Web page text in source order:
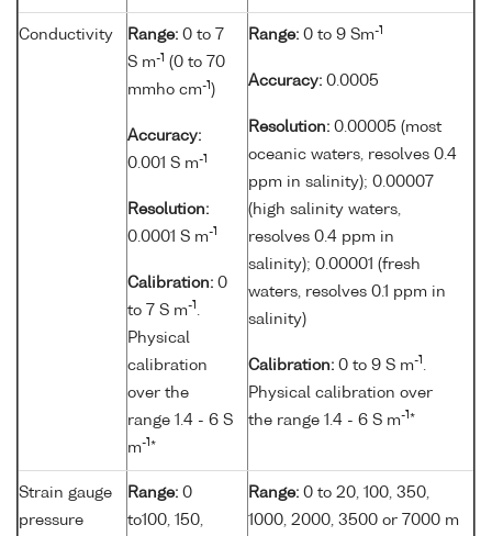
Conductivity Range: 0 to 7
S m-1 (0 to 70
mmho cm-1 )
Accuracy:
0.001 S m-1
Resolution:
0.0001 S m-1
Calibration: 0
to 7 S m-1
Physical
calibration
over the
range 1.4 - 6 S
m-1 *
Range: 0 to 9 Sm-1
Accuracy: 0.0005
Resolution: 0.00005 (most
oceanic waters, resolves 0.4
ppm in salinity); 0.00007
(high salinity waters,
resolves 0.4 ppm in
salinity); 0.00001 (fresh
waters, resolves 0.1 ppm in
salinity)
Calibration: 0 to 9 S m-1
Physical calibration over
the range 1.4 - 6 S m-1 *
Strain gauge
pressure
Range: 0
to100, 150,
Range: 0 to 20, 100, 350,
1000, 2000, 3500 or 7000 m